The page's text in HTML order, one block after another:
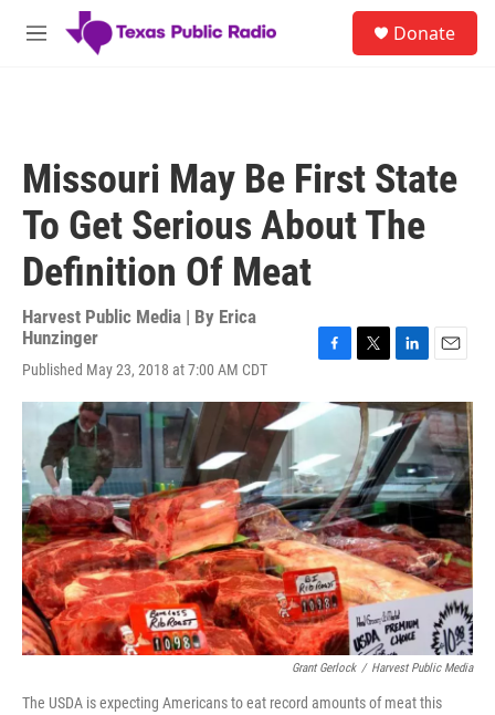
Skip to main content
M
Donate
Missouri May Be First State
To Get Serious About The
Definition Of Meat
Harvest Public Media | By Erica
Hunzinger
Published May 23, 2018 at 7:00 AM CDT
c
b
o
o
k
i
t
t
e
r
n
k
e
d
I
n
a
i
l
Grant Gerlock / Harvest Public Media
The USDA is expecting Americans to eat record amounts of meat this